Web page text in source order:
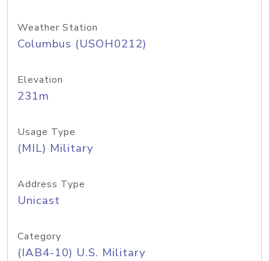
Weather Station
Columbus (USOH0212)
Elevation
231m
Usage Type
(MIL) Military
Address Type
Unicast
Category
(IAB4-10) U.S. Military